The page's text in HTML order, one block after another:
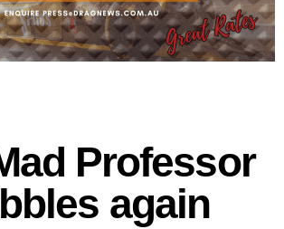
Professor
again